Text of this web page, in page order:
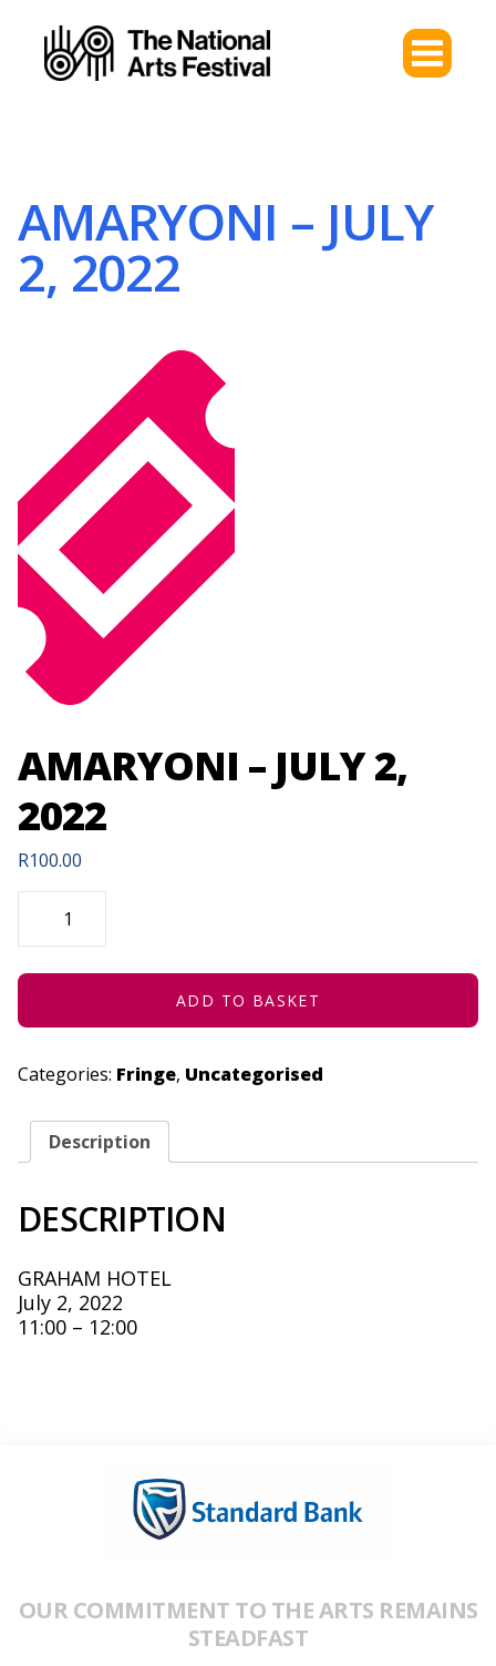
AMARYONI – JULY
2, 2022
AMARYONI – JULY 2,
2022
R100.00
AMARYONI
2,
QUANTITY
ADD TO BASKET
Categories: Fringe, Uncategorised
Description
DESCRIPTION
GRAHAM HOTEL
July 2, 2022
11:00 – 12:00
OUR COMMITMENT TO THE ARTS REMAINS
STEADFAST